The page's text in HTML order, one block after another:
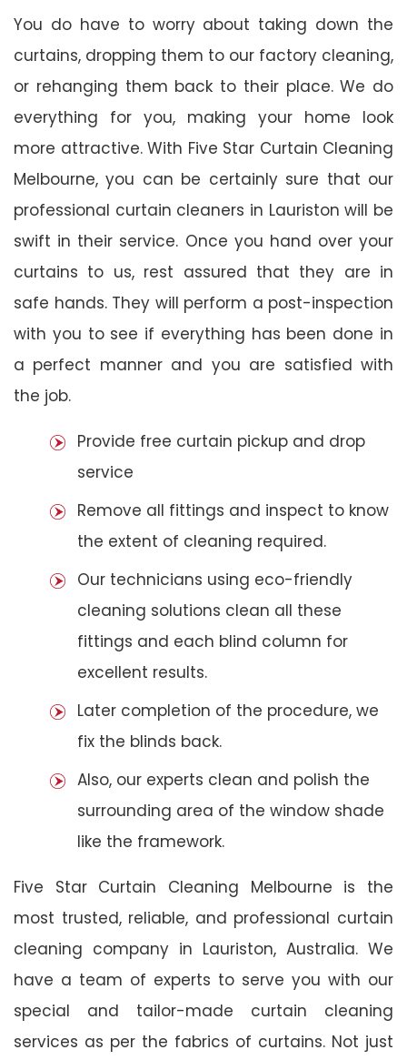
You do have to worry about taking down the
curtains, dropping them to our factory cleaning,
or rehanging them back to their place. We do
everything for you, making your home look
more attractive. With Five Star Curtain Cleaning
Melbourne, you can be certainly sure that our
professional curtain cleaners in Lauriston will be
swift in their service. Once you hand over your
curtains to us, rest assured that they are in
safe hands. They will perform a post-inspection
with you to see if everything has been done in
a perfect manner and you are satisfied with
the job.
Provide free curtain pickup and drop
service
Remove all fittings and inspect to know
the extent of cleaning required.
Our technicians using eco-friendly
cleaning solutions clean all these
fittings and each blind column for
excellent results.
Later completion of the procedure, we
fix the blinds back.
Also, our experts clean and polish the
surrounding area of the window shade
like the framework.
Five Star Curtain Cleaning Melbourne is the
most trusted, reliable, and professional curtain
cleaning company in Lauriston, Australia. We
have a team of experts to serve you with our
special and tailor-made curtain cleaning
services as per the fabrics of curtains. Not just